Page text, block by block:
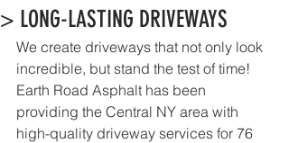
> LONG-LASTING DRIVEWAYS
We create driveways that not only look
incredible, but stand the test of time!
Earth Road Asphalt has been
providing the Central NY area with
high-quality driveway services for 76